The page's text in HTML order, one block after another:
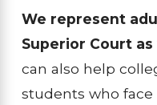
We represent
Superior Court
can also help
students who face